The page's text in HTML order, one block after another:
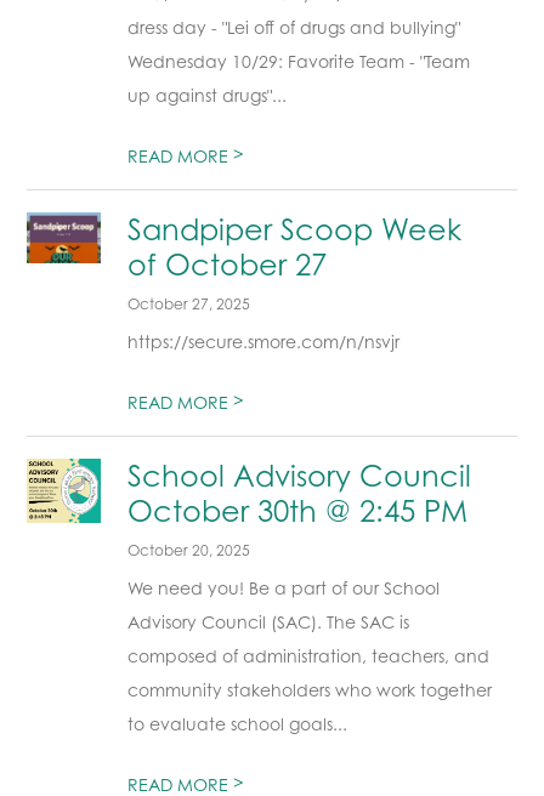
dress day - "Lei off of drugs and bullying"
Wednesday 10/29: Favorite Team - "Team
up against drugs"...
READ MORE>
Sandpiper Scoop Week
of October 27
October 27, 2025
https://secure.smore.com/n/nsvjr
READ MORE>
School Advisory Council
October 30th @ 2:45 PM
October 20, 2025
We need you! Be a part of our School
Advisory Council (SAC). The SAC is
composed of administration, teachers, and
community stakeholders who work together
to evaluate school goals...
READ MORE>